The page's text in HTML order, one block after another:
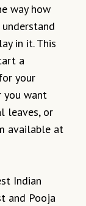
way how
in it. This
a
your
you want
leaves, or
available at
Indian
and Pooja